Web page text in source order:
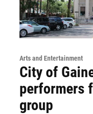
Arts and Entertainment
City of
performers
group